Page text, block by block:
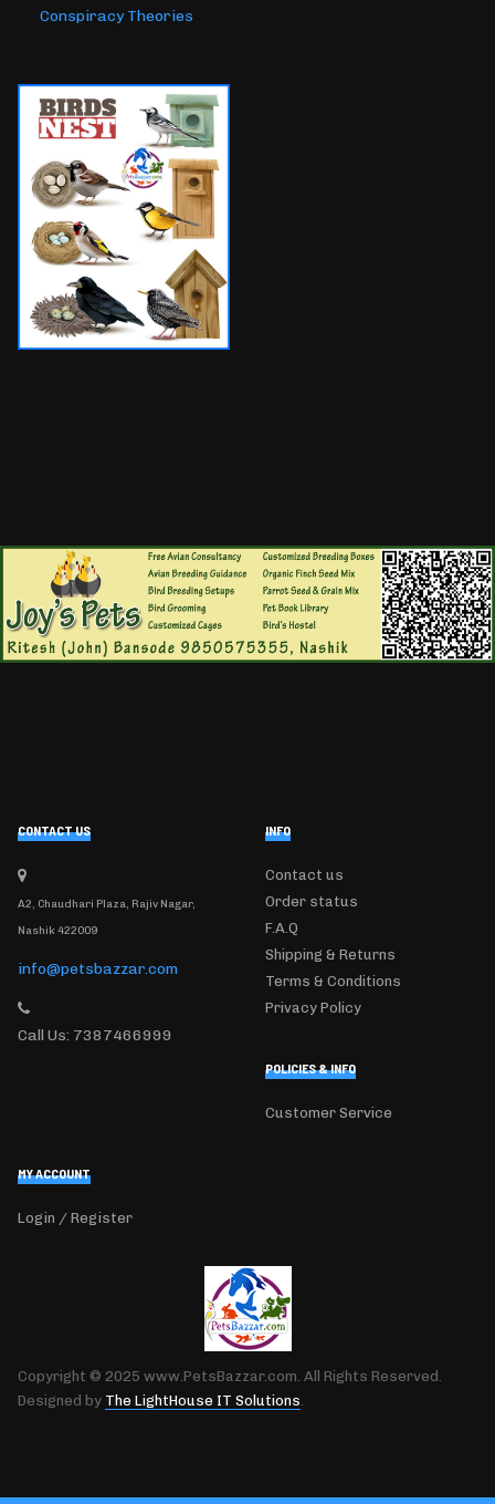
Conspiracy Theories
CONTACT US
A2, Chaudhari Plaza, Rajiv Nagar,
Nashik 422009
info@petsbazzar.com
Call Us: 7387466999
INFO
Contact us
Order status
F.A.Q
Shipping & Returns
Terms & Conditions
Privacy Policy
POLICIES & INFO
Customer Service
MY ACCOUNT
Login / Register
Copyright © 2025 www.PetsBazzar.com. All Rights Reserved.
Designed by The LightHouse IT Solutions.